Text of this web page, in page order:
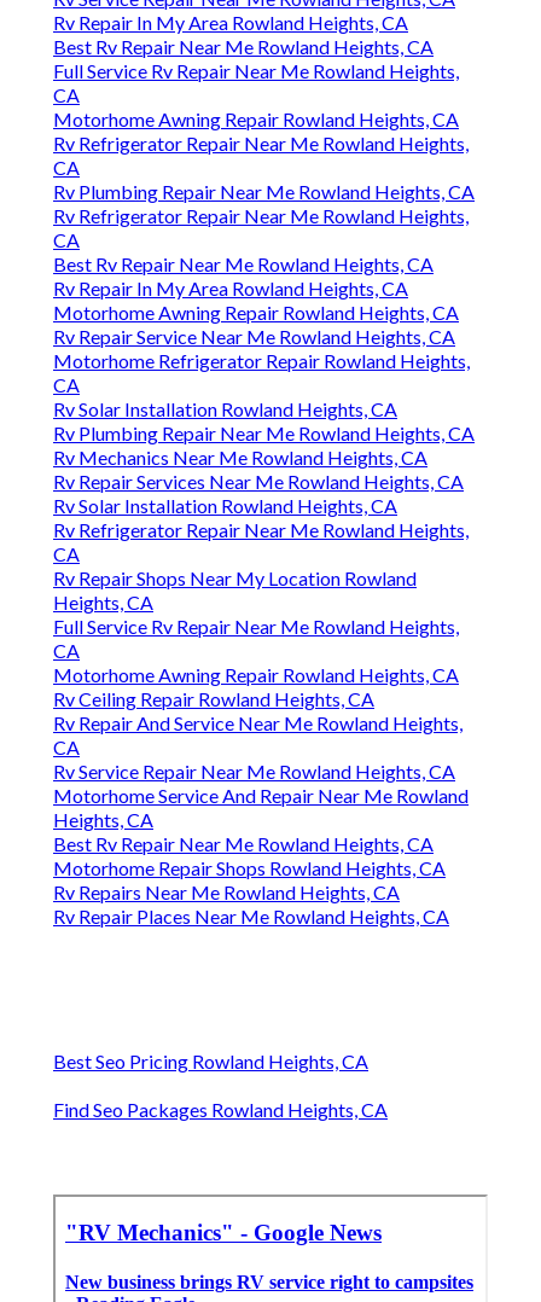
Rv Repair In My Area Rowland Heights, CA
Best Rv Repair Near Me Rowland Heights, CA
Full Service Rv Repair Near Me Rowland Heights,
CA
Motorhome Awning Repair Rowland Heights, CA
Rv Refrigerator Repair Near Me Rowland Heights,
CA
Rv Plumbing Repair Near Me Rowland Heights, CA
Rv Refrigerator Repair Near Me Rowland Heights,
CA
Best Rv Repair Near Me Rowland Heights, CA
Rv Repair In My Area Rowland Heights, CA
Motorhome Awning Repair Rowland Heights, CA
Rv Repair Service Near Me Rowland Heights, CA
Motorhome Refrigerator Repair Rowland Heights,
CA
Rv Solar Installation Rowland Heights, CA
Rv Plumbing Repair Near Me Rowland Heights, CA
Rv Mechanics Near Me Rowland Heights, CA
Rv Repair Services Near Me Rowland Heights, CA
Rv Solar Installation Rowland Heights, CA
Rv Refrigerator Repair Near Me Rowland Heights,
CA
Rv Repair Shops Near My Location Rowland
Heights, CA
Full Service Rv Repair Near Me Rowland Heights,
CA
Motorhome Awning Repair Rowland Heights, CA
Rv Ceiling Repair Rowland Heights, CA
Rv Repair And Service Near Me Rowland Heights,
CA
Rv Service Repair Near Me Rowland Heights, CA
Motorhome Service And Repair Near Me Rowland
Heights, CA
Best Rv Repair Near Me Rowland Heights, CA
Motorhome Repair Shops Rowland Heights, CA
Rv Repairs Near Me Rowland Heights, CA
Rv Repair Places Near Me Rowland Heights, CA
Best Seo Pricing Rowland Heights, CA
Find Seo Packages Rowland Heights, CA